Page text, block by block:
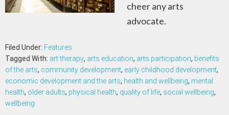
cheer any arts
advocate.
Filed Under: Features
Tagged With: art therapy, arts education, arts participation, benefits
of the arts, community development, early childhood development,
economic development and the arts, health and wellbeing, mental
health, older adults, physical health, quality of life, social wellbeing,
wellbeing